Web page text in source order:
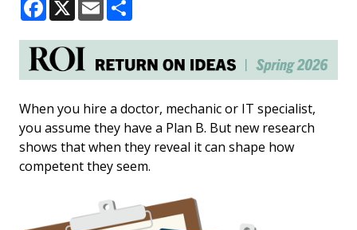
Facebook
X Email
When you hire a doctor, mechanic or IT specialist,
you assume they have a Plan B. But new research
shows that when they reveal it can shape how
competent they seem.